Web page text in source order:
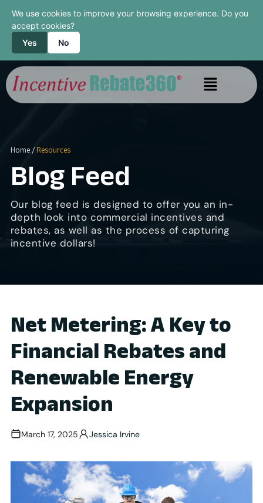
We use cookies to improve your browsing experience. Do you
accept cookies?
Yes
No
Home/ Resources
Blog Feed
Our blog feed is designed to offer you an in-
depth look into commercial incentives and
rebates, as well as the process of capturing
incentive dollars!
Net Metering: A Key to
Financial Rebates and
Renewable Energy
Expansion
March 17, 2025 Jessica Irvine